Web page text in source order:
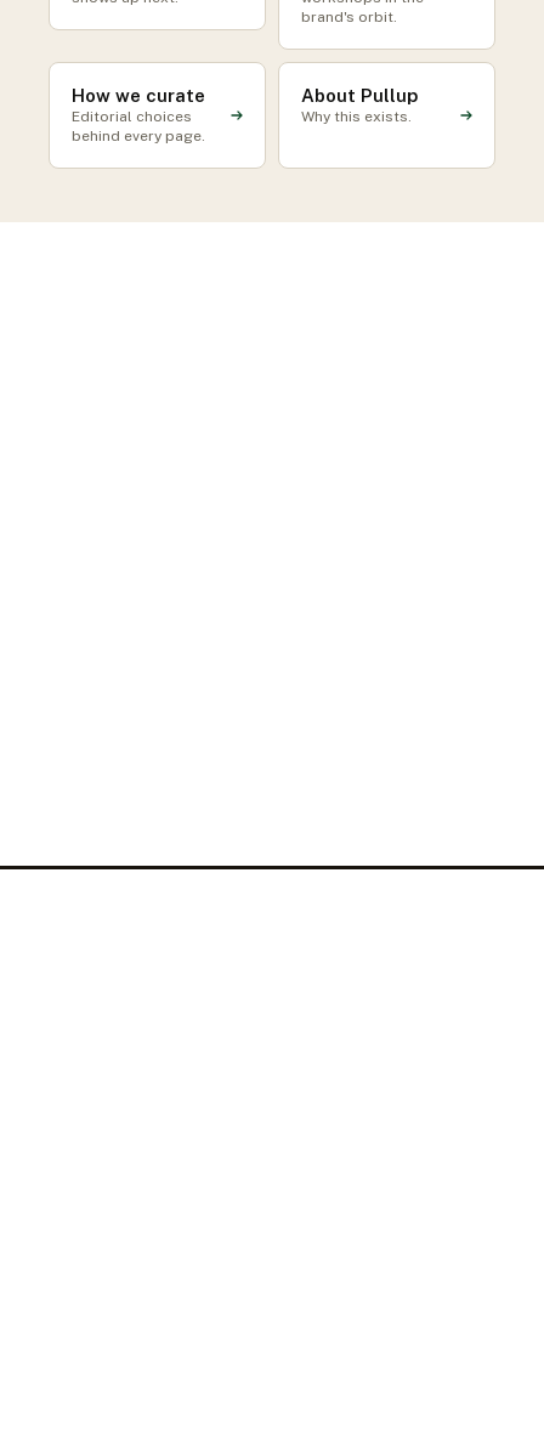
brand's orbit.
How we curate
Editorial choices
behind every page.
About Pullup
Why this exists.